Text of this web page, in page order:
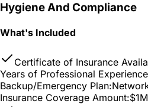
Hygiene And Compliance
What's Included
Certificate of Insurance
Years of Professional
Backup/Emergency Plan:
Insurance Coverage Amount:$1M